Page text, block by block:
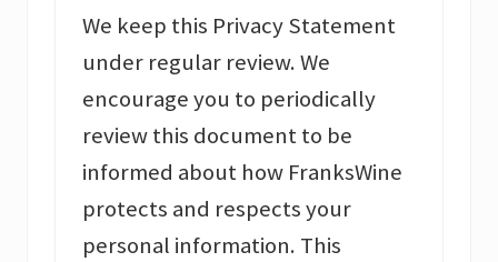
We keep this Privacy Statement
under regular review. We
encourage you to periodically
review this document to be
informed about how FranksWine
protects and respects your
personal information. This